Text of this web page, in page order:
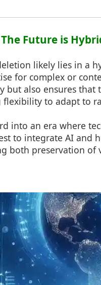
Future is
likely lies in a
for complex or
but also ensures
to adapt to
into an era where
to integrate AI and
both preservation